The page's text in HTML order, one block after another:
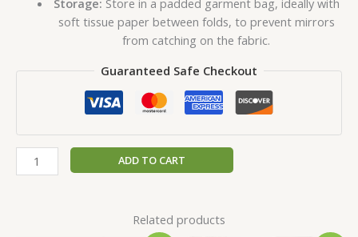
Storage: Store in a padded garment bag, ideally with
soft tissue paper between folds, to prevent mirrors
from catching on the fabric.
Guaranteed Safe Checkout
ADD TO CART
Related products